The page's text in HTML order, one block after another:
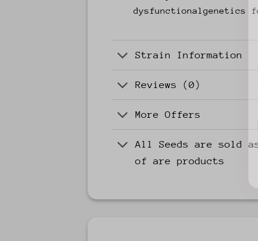
dysfunctionalgenetics
Strain Information
Reviews (0)
More Offers
All Seeds are sold
of are products